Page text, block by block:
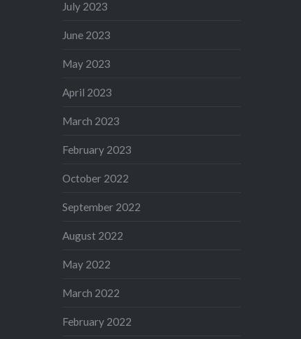
July 2023
June 2023
May 2023
April 2023
March 2023
February 2023
October 2022
September 2022
August 2022
May 2022
March 2022
February 2022